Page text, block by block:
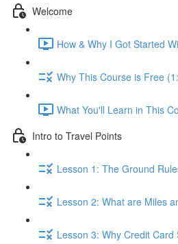
Welcome
How & Why I Got Started
Why This Course is Free
What You'll Learn in This
Intro to Travel Points
Lesson 1: The Ground
Lesson 2: What are Miles
Lesson 3: Why Credit